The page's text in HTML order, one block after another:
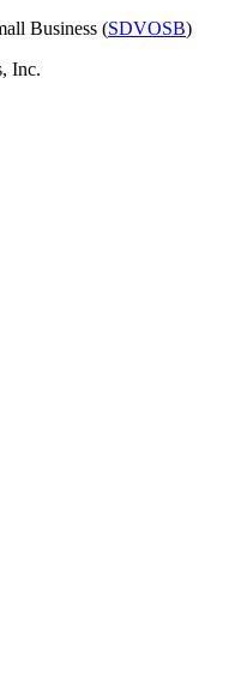
Business (SDVOSB)
Inc.